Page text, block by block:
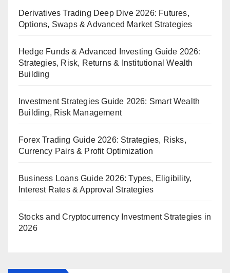
Derivatives Trading Deep Dive 2026: Futures,
Options, Swaps & Advanced Market Strategies
Hedge Funds & Advanced Investing Guide 2026:
Strategies, Risk, Returns & Institutional Wealth
Building
Investment Strategies Guide 2026: Smart Wealth
Building, Risk Management
Forex Trading Guide 2026: Strategies, Risks,
Currency Pairs & Profit Optimization
Business Loans Guide 2026: Types, Eligibility,
Interest Rates & Approval Strategies
Stocks and Cryptocurrency Investment Strategies in
2026